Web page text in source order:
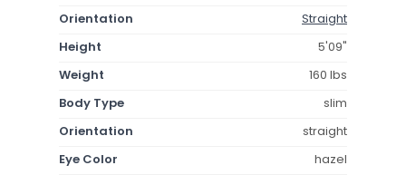
Orientation
Straight
Height
5'09"
Weight
160 lbs
Body Type
slim
Orientation
straight
Eye Color
hazel